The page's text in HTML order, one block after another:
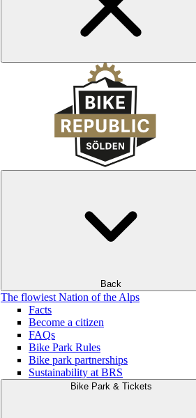
Back
The flowiest Nation of the Alps
Facts
Become a citizen
FAQs
Bike Park Rules
Bike park partnerships
Sustainability at BRS
Bike Park & Tickets